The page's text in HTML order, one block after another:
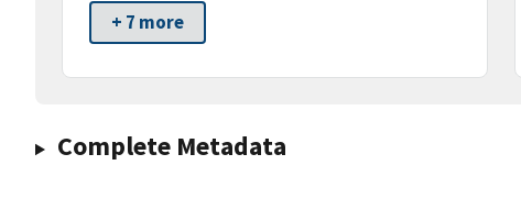
+ 7 more
Complete Metadata